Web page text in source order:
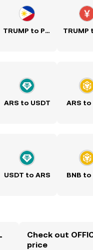
TRUMP to PHP
ARS to USDT ARS to
USDT to ARS BNB to
Check out
price